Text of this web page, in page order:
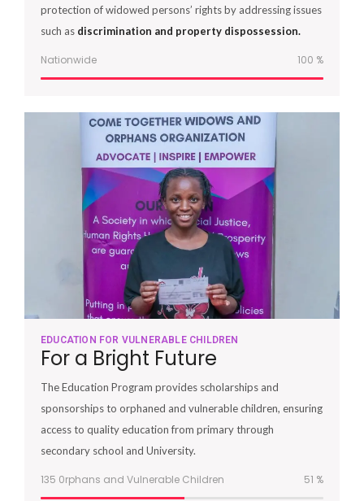
protection of widowed persons’ rights by addressing issues
such as discrimination and property dispossession.
Nationwide 100 %
EDUCATION FOR VULNERABLE CHILDREN
For a Bright Future
The Education Program provides scholarships and
sponsorships to orphaned and vulnerable children, ensuring
access to quality education from primary through
secondary school and University.
135 0rphans and Vulnerable Children 51 %